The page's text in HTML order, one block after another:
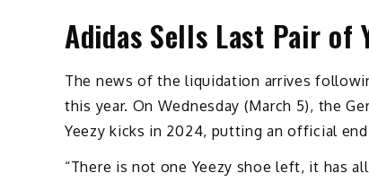
Adidas Sells Last Pair of
The news of the liquidation arrives
this year. On Wednesday (March 5), the
Yeezy kicks in 2024, putting an official end
“There is not one Yeezy shoe left, it has